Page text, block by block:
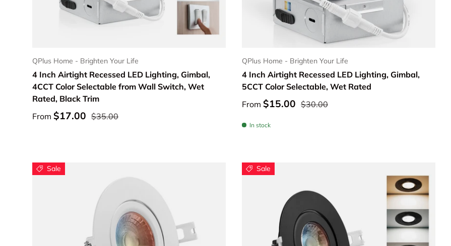
QPlus Home - Brighten Your Life
4 Inch Airtight Recessed LED Lighting, Gimbal,
4CCT Color Selectable from Wall Switch, Wet
Rated, Black Trim
From $17.00 $35.00
QPlus Home - Brighten Your Life
4 Inch Airtight Recessed LED Lighting, Gimbal,
5CCT Color Selectable, Wet Rated
From $15.00 $30.00
In stock
Choose options
Sale Sale